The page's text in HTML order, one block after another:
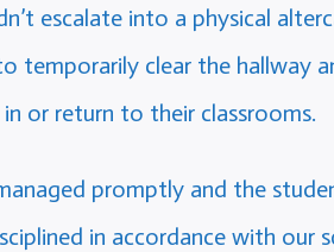
escalate into a physical
temporarily clear the hallway
or return to their classrooms.
promptly and the
in accordance with our